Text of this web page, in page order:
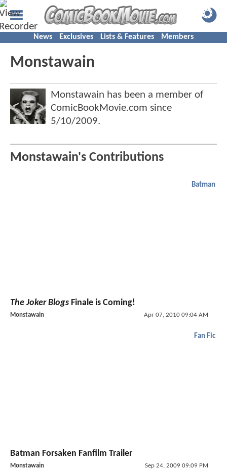
News Exclusives Lists & Features Members
Monstawain
Monstawain has been a member of
ComicBookMovie.com since
5/10/2009.
Monstawain's Contributions
Batman
The Joker Blogs Finale is Coming!
Monstawain Apr 07, 2010 09:04 AM
Fan Fic
Batman Forsaken Fanfilm Trailer
Monstawain Sep 24, 2009 09:09 PM